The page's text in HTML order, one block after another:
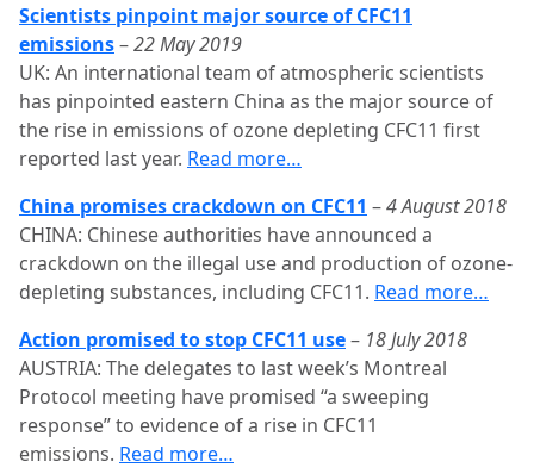
Scientists pinpoint major source of CFC11
emissions–22 May 2019
UK: An international team of atmospheric scientists
has pinpointed eastern China as the major source of
the rise in emissions of ozone depleting CFC11 first
reported last year. Read more…
China promises crackdown on CFC11 –4 August 2018
CHINA: Chinese authorities have announced a
crackdown on the illegal use and production of ozone-
depleting substances, including CFC11. Read more…
Action promised to stop CFC11 use– 18 July 2018
AUSTRIA: The delegates to last week’s Montreal
Protocol meeting have promised “a sweeping
response” to evidence of a rise in CFC11
emissions. Read more…